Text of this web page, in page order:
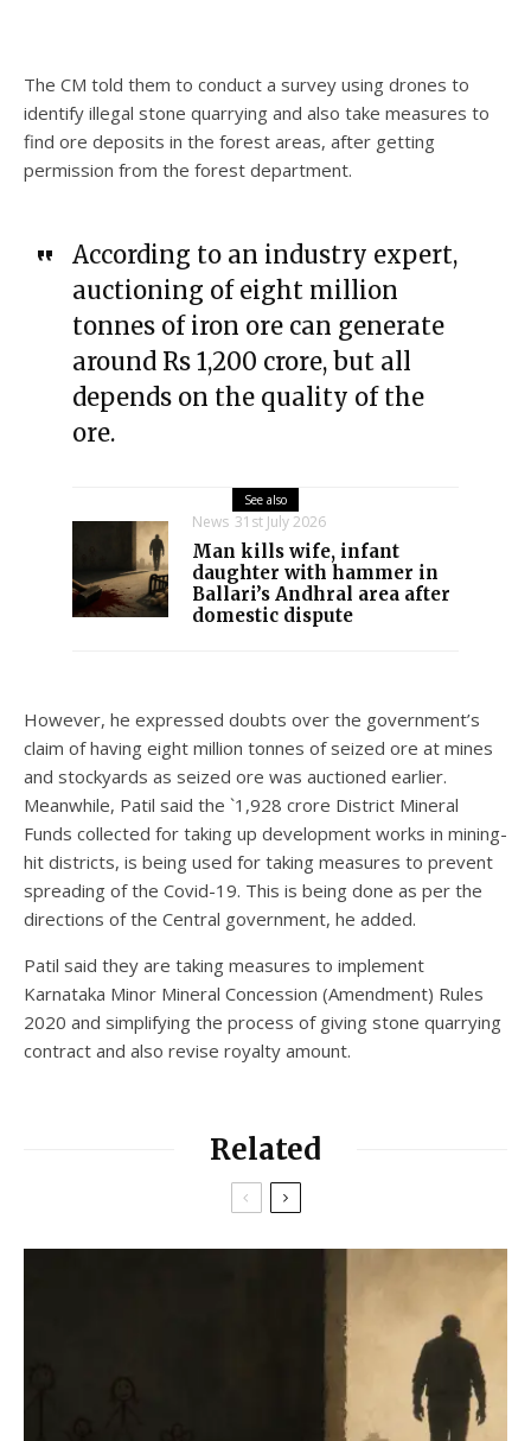
The CM told them to conduct a survey using drones to
identify illegal stone quarrying and also take measures to
find ore deposits in the forest areas, after getting
permission from the forest department.
According to an industry expert,
auctioning of eight million
tonnes of iron ore can generate
around Rs 1,200 crore, but all
depends on the quality of the
ore.
See also
News 31st July 2026
Man kills wife, infant
daughter with hammer in
Ballari’s Andhral area after
domestic dispute
However, he expressed doubts over the government’s
claim of having eight million tonnes of seized ore at mines
and stockyards as seized ore was auctioned earlier.
Meanwhile, Patil said the `1,928 crore District Mineral
Funds collected for taking up development works in mining-
hit districts, is being used for taking measures to prevent
spreading of the Covid-19. This is being done as per the
directions of the Central government, he added.
Patil said they are taking measures to implement
Karnataka Minor Mineral Concession (Amendment) Rules
2020 and simplifying the process of giving stone quarrying
contract and also revise royalty amount.
Related